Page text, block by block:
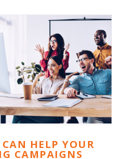
HELP YOUR
CAMPAIGNS